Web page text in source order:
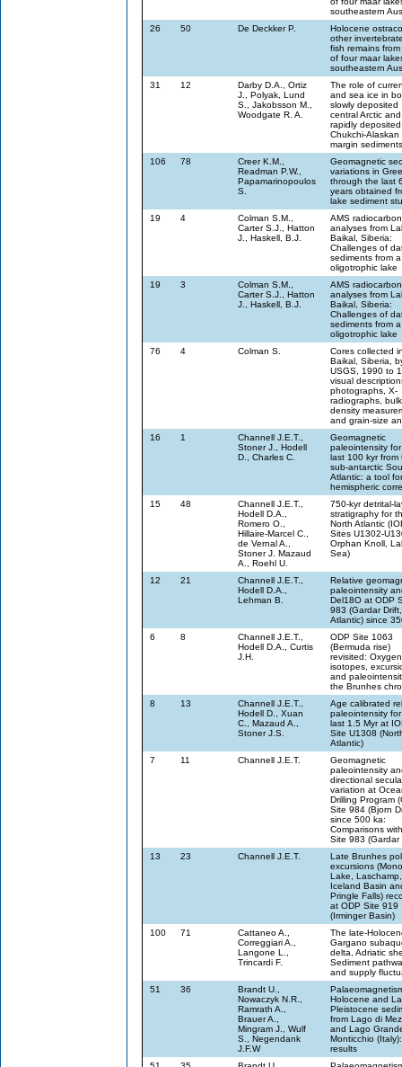
southeastern
26
50 De Deckker P.
Holocene
other
fish remains
of four maar
southeastern
31
12
Darby D.A., Ortiz
J., Polyak, Lund
S., Jakobsson M.,
Woodgate R. A.
The role of
and sea ice in
slowly deposited
central Arctic and
rapidly deposited
Chukchi-Alaskan
margin sediments
106
78
Creer K.M.,
Readman P.W.,
Papamarinopoulos
S.
Geomagnetic
variations in
through the last
years obtained
lake sediment
19
4
Colman S.M.,
Carter S.J., Hatton
J., Haskell, B.J.
AMS radiocarbon
analyses from
Baikal, Siberia:
Challenges of
sediments from
oligotrophic lake
19
3
Colman S.M.,
Carter S.J., Hatton
J., Haskell, B.J.
AMS radiocarbon
analyses from
Baikal, Siberia:
Challenges of
sediments from
oligotrophic lake
76
4 Colman S.
Cores collected
Baikal, Siberia,
USGS, 1990 to
visual
photographs, X-
radiographs,
density
and grain-size
16
1
Channell J.E.T.,
Stoner J., Hodell
D., Charles C.
Geomagnetic
paleointensity
last 100 kyr from
sub-antarctic
Atlantic: a tool
hemispheric
15
48
Channell J.E.T.,
Hodell D.A.,
Romero O.,
Hillaire-Marcel C.,
de Vernal A.,
Stoner J. Mazaud
A., Roehl U.
750-kyr detrital-
stratigraphy for
North Atlantic
Sites U1302-
Orphan Knoll,
Sea)
12 21
Channell J.E.T.,
Hodell D.A.,
Lehman B.
Relative
paleointensity
Del18O at ODP
983 (Gardar
Atlantic) since
6
8
Channell J.E.T.,
Hodell D.A., Curtis
J.H.
ODP Site 1063
(Bermuda rise)
revisited: Oxygen
isotopes,
and
the Brunhes
8
13
Channell J.E.T.,
Hodell D., Xuan
C., Mazaud A.,
Stoner J.S.
Age calibrated
paleointensity
last 1.5 Myr at
Site U1308
Atlantic)
7
11 Channell J.E.T.
Geomagnetic
paleointensity
directional
variation at
Drilling Program
Site 984 (Bjorn
since 500 ka:
Comparisons
Site 983 (Gardar
13
23 Channell J.E.T.
Late Brunhes
excursions (Mono
Lake, Laschamp,
Iceland Basin
Pringle Falls)
at ODP Site 919
(Irminger Basin)
100
71
Cattaneo A.,
Correggiari A.,
Langone L.,
Trincardi F.
The late-
Gargano
delta, Adriatic
Sediment
and supply
51
36
Brandt U.,
Nowaczyk N.R.,
Ramrath A.,
Brauer A.,
Mingram J., Wulf
S., Negendank
J.F.W
Holocene and
Pleistocene
from Lago di
and Lago
Monticchio
results